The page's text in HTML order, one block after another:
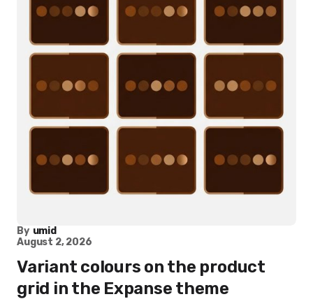
By umid
August 2, 2026
Variant colours on the product
grid in the Expanse theme